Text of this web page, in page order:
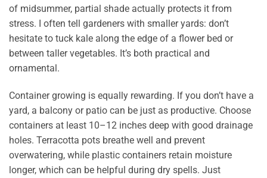
of midsummer, partial shade actually protects it from
stress. I often tell gardeners with smaller yards: don’t
hesitate to tuck kale along the edge of a flower bed or
between taller vegetables. It’s both practical and
ornamental.
Container growing is equally rewarding. If you don’t have a
yard, a balcony or patio can be just as productive. Choose
containers at least 10–12 inches deep with good drainage
holes. Terracotta pots breathe well and prevent
overwatering, while plastic containers retain moisture
longer, which can be helpful during dry spells. Just